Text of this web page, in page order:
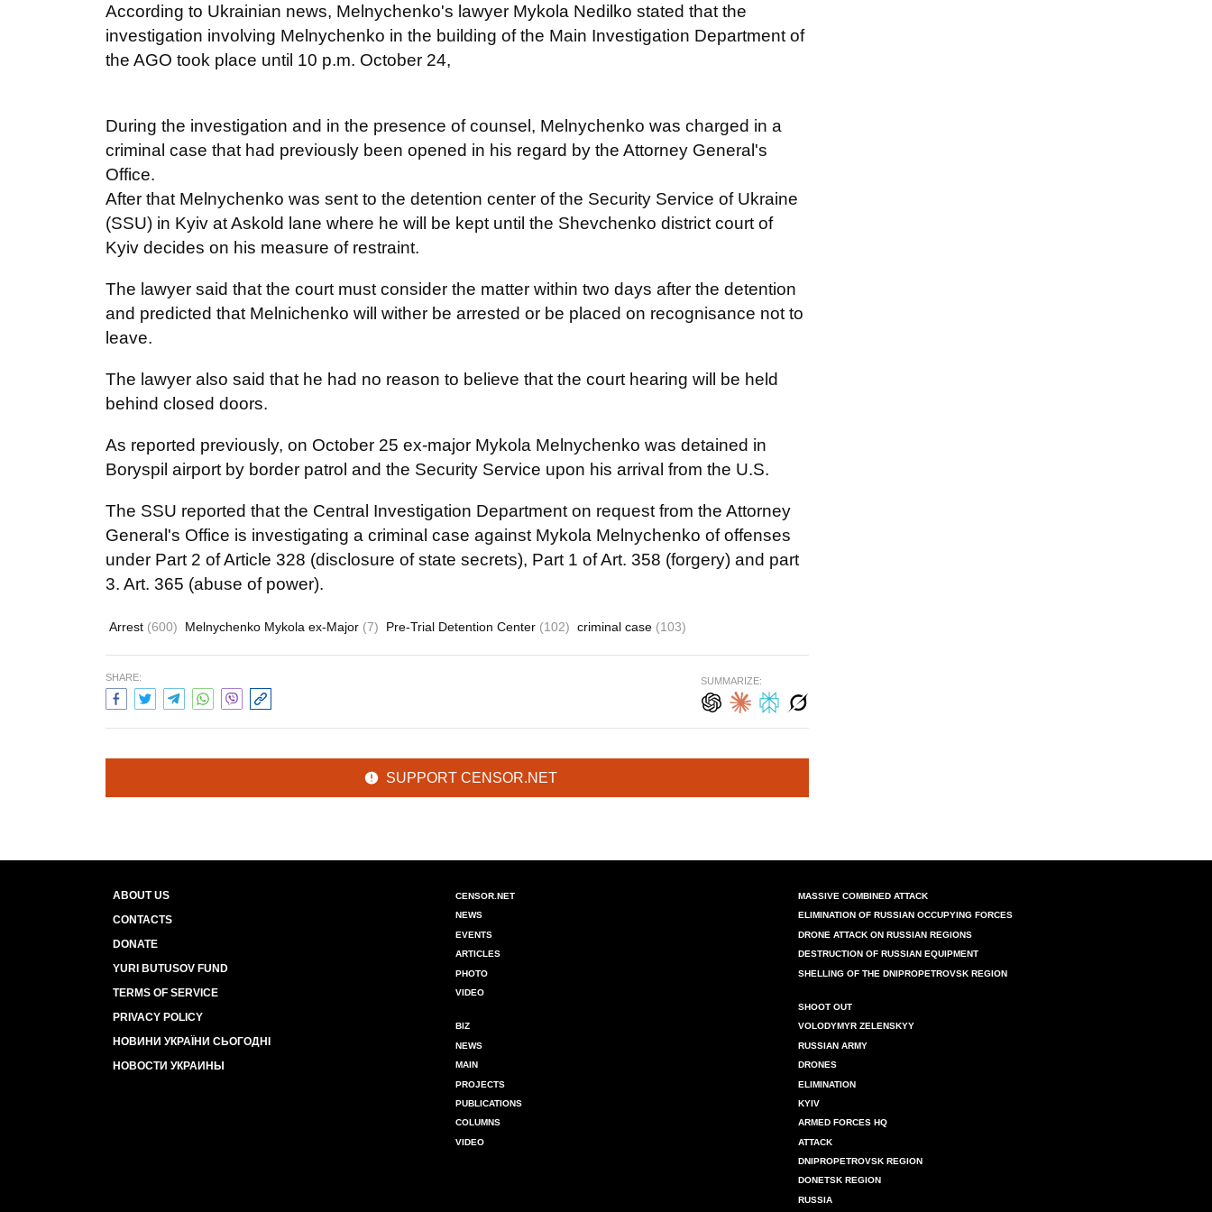
According to Ukrainian news, Melnychenko's lawyer Mykola Nedilko stated that the
investigation involving Melnychenko in the building of the Main Investigation Department of
the AGO took place until 10 p.m. October 24,
During the investigation and in the presence of counsel, Melnychenko was charged in a
criminal case that had previously been opened in his regard by the Attorney General's
Office.
After that Melnychenko was sent to the detention center of the Security Service of Ukraine
(SSU) in Kyiv at Askold lane where he will be kept until the Shevchenko district court of
Kyiv decides on his measure of restraint.
The lawyer said that the court must consider the matter within two days after the detention
and predicted that Melnichenko will wither be arrested or be placed on recognisance not to
leave.
The lawyer also said that he had no reason to believe that the court hearing will be held
behind closed doors.
As reported previously, on October 25 ex-major Mykola Melnychenko was detained in
Boryspil airport by border patrol and the Security Service upon his arrival from the U.S.
The SSU reported that the Central Investigation Department on request from the Attorney
General's Office is investigating a criminal case against Mykola Melnychenko of offenses
under Part 2 of Article 328 (disclosure of state secrets), Part 1 of Art. 358 (forgery) and part
3. Art. 365 (abuse of power).
Arrest (600) Melnychenko Mykola ex-Major (7) Pre-Trial Detention Center (102) criminal case (103)
SHARE: SUMMARIZE:
SUPPORT CENSOR.NET
ABOUT US
CONTACTS
DONATE
YURI BUTUSOV FUND
TERMS OF SERVICE
PRIVACY POLICY
НОВИНИ УКРАЇНИ СЬОГОДНІ
НОВОСТИ УКРАИНЫ
CENSOR.NET
NEWS
EVENTS
ARTICLES
PHOTO
VIDEO
BIZ
NEWS
MAIN
PROJECTS
PUBLICATIONS
COLUMNS
VIDEO
MASSIVE COMBINED ATTACK
ELIMINATION OF RUSSIAN OCCUPYING FORCES
DRONE ATTACK ON RUSSIAN REGIONS
DESTRUCTION OF RUSSIAN EQUIPMENT
SHELLING OF THE DNIPROPETROVSK REGION
SHOOT OUT
VOLODYMYR ZELENSKYY
RUSSIAN ARMY
DRONES
ELIMINATION
KYIV
ARMED FORCES HQ
ATTACK
DNIPROPETROVSK REGION
DONETSK REGION
RUSSIA